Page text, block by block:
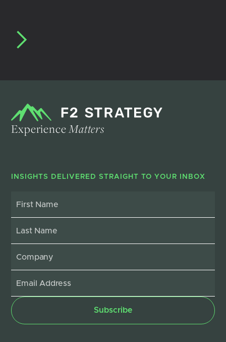
ExperienceMatters
INSIGHTS DELIVERED STRAIGHT TO YOUR INBOX